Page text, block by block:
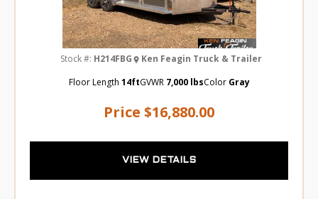
Price $16,880.00
Stock #: H214FBG
Ken Feagin Truck & Trailer
Floor Length 14ftGVWR 7,000 lbsColor Gray
VIEW DETAILS